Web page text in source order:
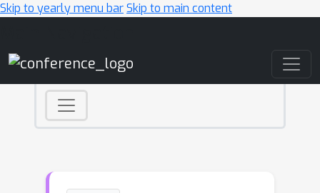
Skip to yearly menu barSkip to main content